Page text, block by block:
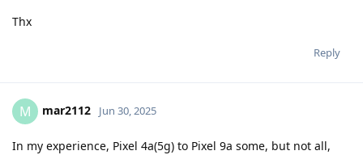
Thx
Reply
M mar2112 Jun 30, 2025
In my experience, Pixel 4a(5g) to Pixel 9a some, but not all,